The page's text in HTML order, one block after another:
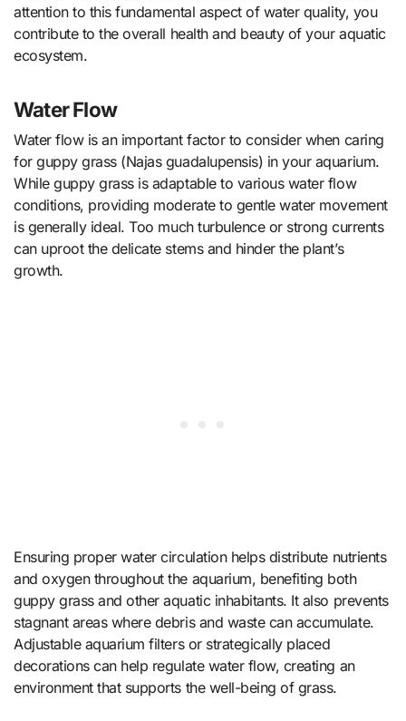
attention to this fundamental aspect of water quality, you
contribute to the overall health and beauty of your aquatic
ecosystem.
Water Flow
Water flow is an important factor to consider when caring
for guppy grass (Najas guadalupensis) in your aquarium.
While guppy grass is adaptable to various water flow
conditions, providing moderate to gentle water movement
is generally ideal. Too much turbulence or strong currents
can uproot the delicate stems and hinder the plant’s
growth.
Ensuring proper water circulation helps distribute nutrients
and oxygen throughout the aquarium, benefiting both
guppy grass and other aquatic inhabitants. It also prevents
stagnant areas where debris and waste can accumulate.
Adjustable aquarium filters or strategically placed
decorations can help regulate water flow, creating an
environment that supports the well-being of grass.